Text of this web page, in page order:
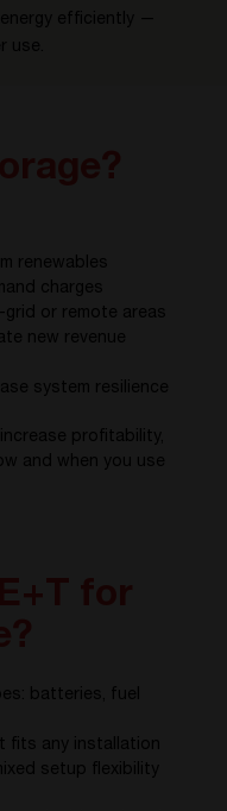
efficiently —
use.
renewables
charges
or remote areas
new revenue
system resilience
profitability,
and when you use
batteries, fuel
fits any installation
setup flexibility